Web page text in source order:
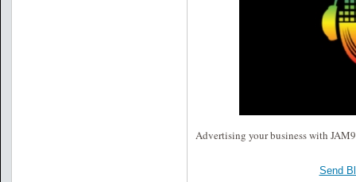
Advertising your business with
Send